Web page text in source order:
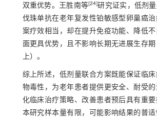
双重优势。王胜南等[24]研究证实，低剂
伐珠单抗在老年复发性铂敏感型卵巢癌
案疗效相当，却在提升免疫功能、降低
面更具优势，且不影响长期无进展生存
上）。
综上所述，低剂量联合方案既能保证临
物毒性，为老年患者提供更安全、耐受
化临床治疗策略、改善患者预后具有重
本研究样本量有限，可能影响结果的普